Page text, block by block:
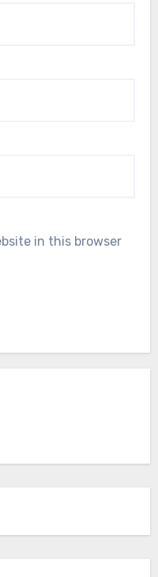
in this browser